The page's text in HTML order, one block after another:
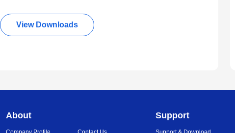
View Downloads
About Support